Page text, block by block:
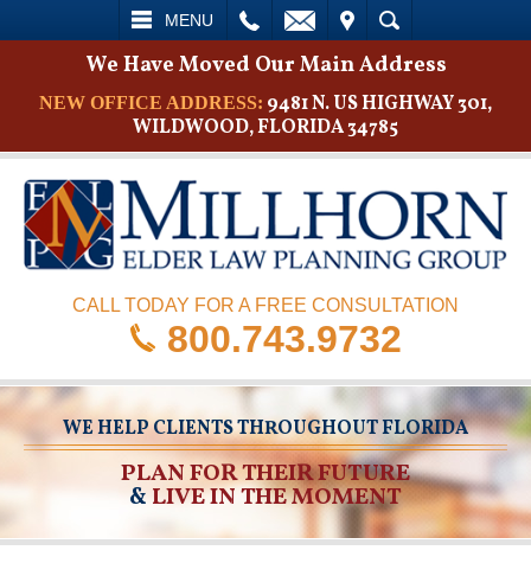
MENU
SEARCH
We Have Moved Our Main Address
NEW OFFICE ADDRESS: 9481 N. US HIGHWAY 301,
WILDWOOD, FLORIDA 34785
CALL TODAY FOR A FREE CONSULTATION
800.743.9732
WE HELP CLIENTS THROUGHOUT FLORIDA
PLAN FOR THEIR FUTURE
&LIVE IN THE MOMENT